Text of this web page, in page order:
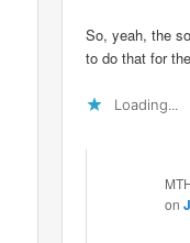
So, yeah, the
to do that for
Loading...
on